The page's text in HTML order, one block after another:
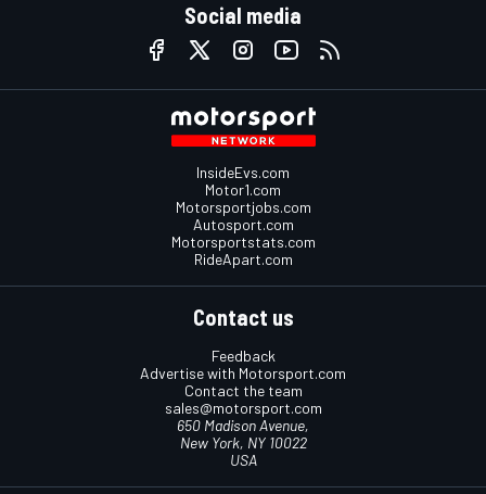
Social media
InsideEvs.com
Motor1.com
Motorsportjobs.com
Autosport.com
Motorsportstats.com
RideApart.com
Contact us
Feedback
Advertise with Motorsport.com
Contact the team
sales@motorsport.com
650 Madison Avenue,
New York, NY 10022
USA